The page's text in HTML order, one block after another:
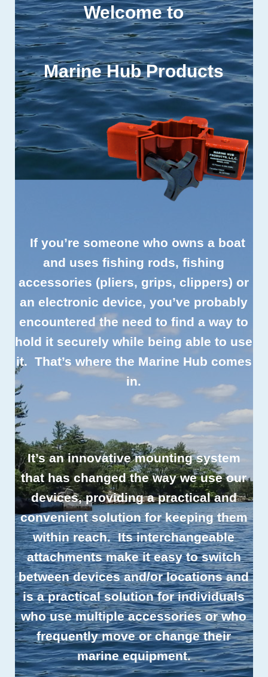
Welcome to
Marine Hub Products
If you’re someone who owns a boat
and uses fishing rods, fishing
accessories (pliers, grips, clippers) or
an electronic device, you’ve probably
encountered the need to find a way to
hold it securely while being able to use
it. That’s where the Marine Hub comes
in.
It’s an innovative mounting system
that has changed the way we use our
devices, providing a practical and
convenient solution for keeping them
within reach. Its interchangeable
attachments make it easy to switch
between devices and/or locations and
is a practical solution for individuals
who use multiple accessories or who
frequently move or change their
marine equipment.